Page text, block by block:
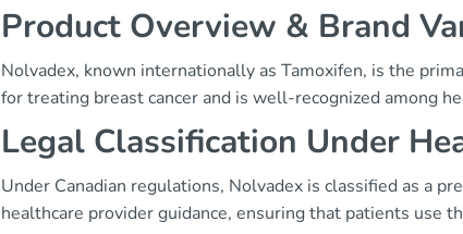
Product Overview & Brand
Nolvadex, known internationally as Tamoxifen, is the
for treating breast cancer and is well-recognized among
Legal Classification Under
Under Canadian regulations, Nolvadex is classified as a
healthcare provider guidance, ensuring that patients use